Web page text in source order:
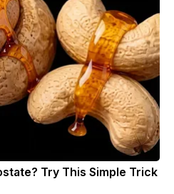
Try This Simple Trick